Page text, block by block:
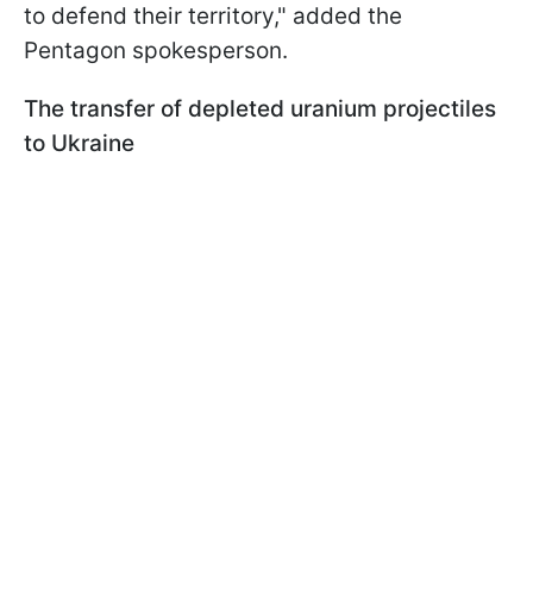
to defend their territory," added the
Pentagon spokesperson.
The transfer of depleted uranium projectiles
to Ukraine